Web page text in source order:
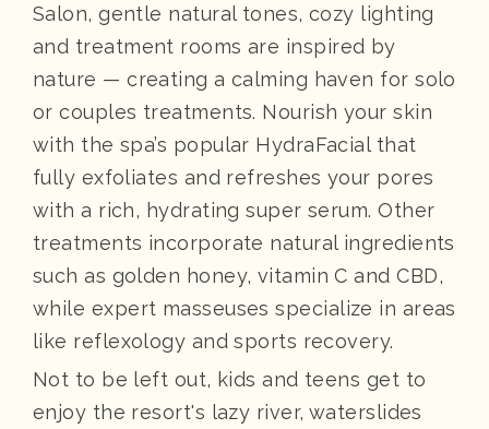
Salon, gentle natural tones, cozy lighting
and treatment rooms are inspired by
nature — creating a calming haven for solo
or couples treatments. Nourish your skin
with the spa’s popular HydraFacial that
fully exfoliates and refreshes your pores
with a rich, hydrating super serum. Other
treatments incorporate natural ingredients
such as golden honey, vitamin C and CBD,
while expert masseuses specialize in areas
like reflexology and sports recovery.
Not to be left out, kids and teens get to
enjoy the resort's lazy river, waterslides